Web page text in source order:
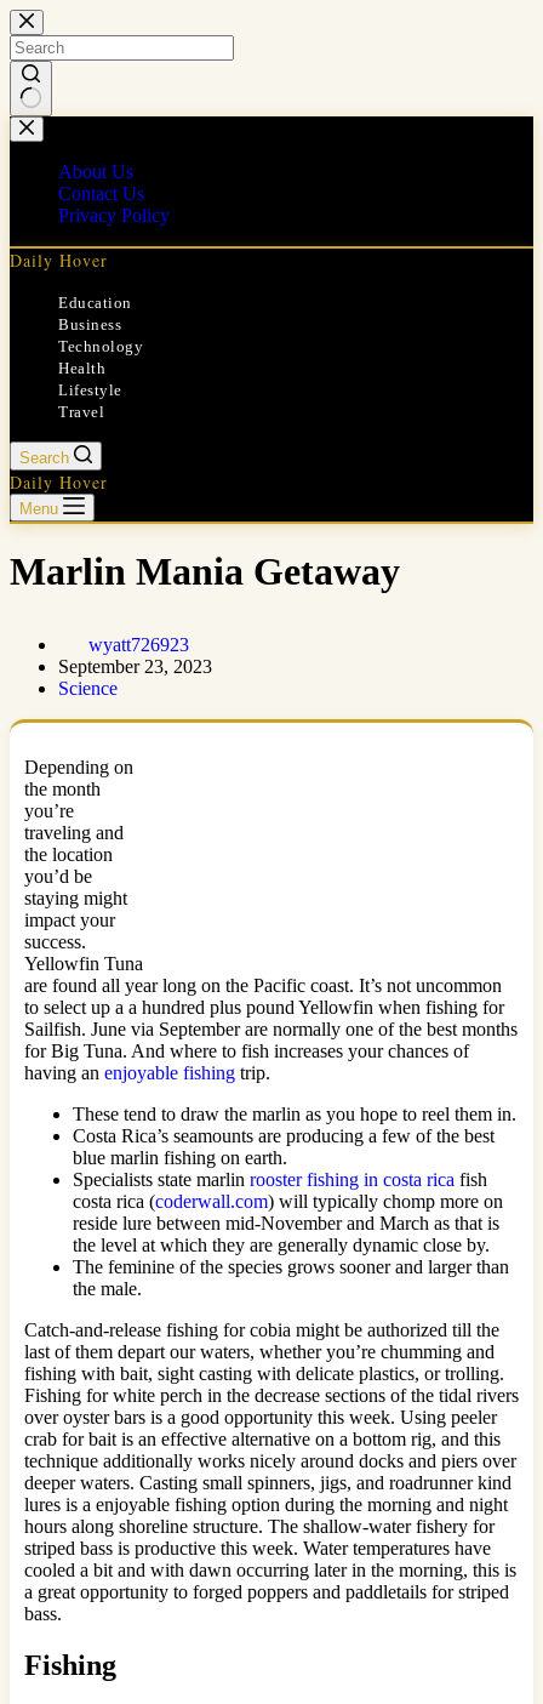
Skip
to
content
No
results
About Us
Contact Us
Privacy Policy
Daily Hover
Education
Business
Technology
Health
Lifestyle
Travel
Search
Daily Hover
Menu
Marlin Mania Getaway
wyatt726923
September 23, 2023
Science
Depending on
the month
you’re
traveling and
the location
you’d be
staying might
impact your
success.
Yellowfin Tuna
are found all year long on the Pacific coast. It’s not uncommon
to select up a a hundred plus pound Yellowfin when fishing for
Sailfish. June via September are normally one of the best months
for Big Tuna. And where to fish increases your chances of
having an enjoyable fishing trip.
These tend to draw the marlin as you hope to reel them in.
Costa Rica’s seamounts are producing a few of the best
blue marlin fishing on earth.
Specialists state marlin rooster fishing in costa rica fish
costa rica (coderwall.com) will typically chomp more on
reside lure between mid-November and March as that is
the level at which they are generally dynamic close by.
The feminine of the species grows sooner and larger than
the male.
Catch-and-release fishing for cobia might be authorized till the
last of them depart our waters, whether you’re chumming and
fishing with bait, sight casting with delicate plastics, or trolling.
Fishing for white perch in the decrease sections of the tidal rivers
over oyster bars is a good opportunity this week. Using peeler
crab for bait is an effective alternative on a bottom rig, and this
technique additionally works nicely around docks and piers over
deeper waters. Casting small spinners, jigs, and roadrunner kind
lures is a enjoyable fishing option during the morning and night
hours along shoreline structure. The shallow-water fishery for
striped bass is productive this week. Water temperatures have
cooled a bit and with dawn occurring later in the morning, this is
a great opportunity to forged poppers and paddletails for striped
bass.
Fishing